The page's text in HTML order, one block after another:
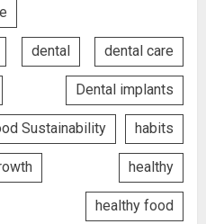
dental dental care
Dental implants
Sustainability habits
healthy
healthy food